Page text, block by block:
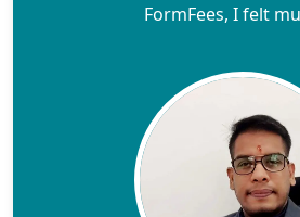
FormFees, I felt